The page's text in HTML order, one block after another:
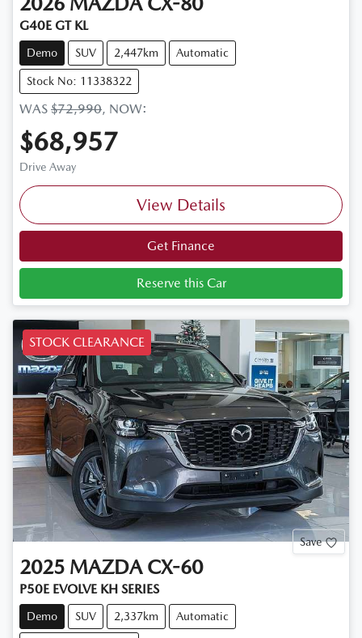
G40E GT KL
Demo SUV 2,447km Automatic
Stock No: 11338322
WAS $72,990, NOW:
$68,957
Drive Away
View Details
Get Finance
Reserve this Car
STOCK CLEARANCE
Save
2025 MAZDA CX-60
P50E EVOLVE KH SERIES
Demo SUV 2,337km Automatic